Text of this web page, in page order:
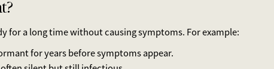
for a long time without causing symptoms. For example:
for years before symptoms appear.